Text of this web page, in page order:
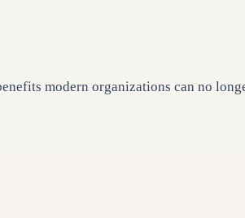
modern organizations can no